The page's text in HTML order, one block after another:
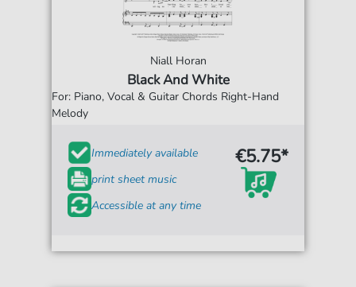
Niall Horan
Black And White
For: Piano, Vocal & Guitar Chords Right-Hand
Melody
Immediately available
print sheet music
Accessible at any time
€5.75*